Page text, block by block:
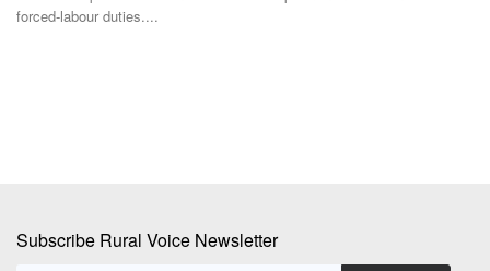
TRST01 has developed the Open AgriTrace Stack (OATS), a World
Subscribe Rural Voice Newsletter